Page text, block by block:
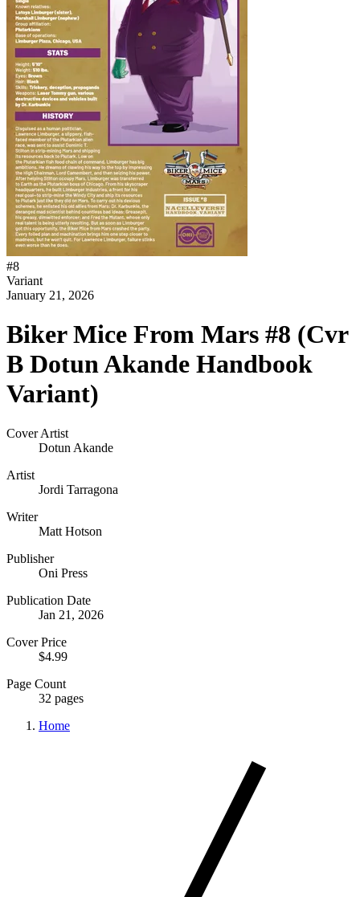
#8
Variant
January 21, 2026
Biker Mice From Mars #8 (Cvr
B Dotun Akande Handbook
Variant)
Cover Artist
Dotun Akande
Artist
Jordi Tarragona
Writer
Matt Hotson
Publisher
Oni Press
Publication Date
Jan 21, 2026
Cover Price
$4.99
Page Count
32 pages
Home